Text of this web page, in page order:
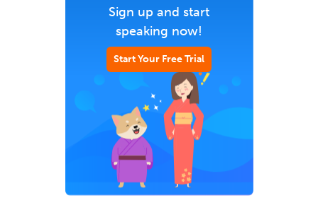
Sign up and start
speaking now!
Start Your Free Trial